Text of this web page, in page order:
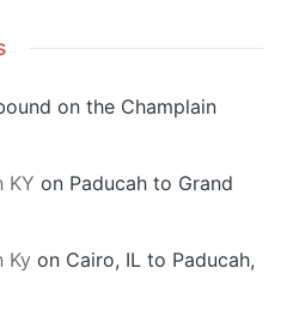
on the Champlain
KY on Paducah to Grand
Ky on Cairo, IL to Paducah,